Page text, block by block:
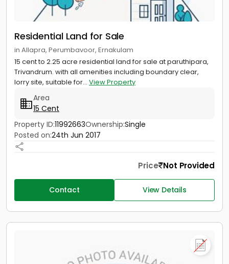
Residential Land for Sale
in Allapra, Perumbavoor, Ernakulam
15 cent to 2.25 acre residential land for sale at paruthipara,
Trivandrum. with all amenities including boundary clear,
lorry site, suitable for... View Property
Area
15 Cent
Property ID:11992663Ownership:Single
Posted on:24th Jun 2017
Price Not Provided
Contact View Details